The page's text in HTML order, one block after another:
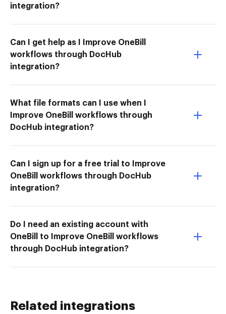
integration?
Can I get help as I Improve OneBill
workflows through DocHub
integration?
What file formats can I use when I
Improve OneBill workflows through
DocHub integration?
Can I sign up for a free trial to Improve
OneBill workflows through DocHub
integration?
Do I need an existing account with
OneBill to Improve OneBill workflows
through DocHub integration?
Related integrations